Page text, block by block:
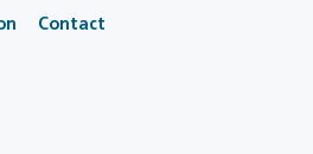
Contact